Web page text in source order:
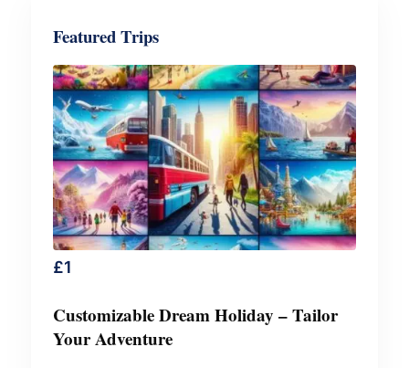
Featured Trips
£1
Customizable Dream Holiday – Tailor
Your Adventure